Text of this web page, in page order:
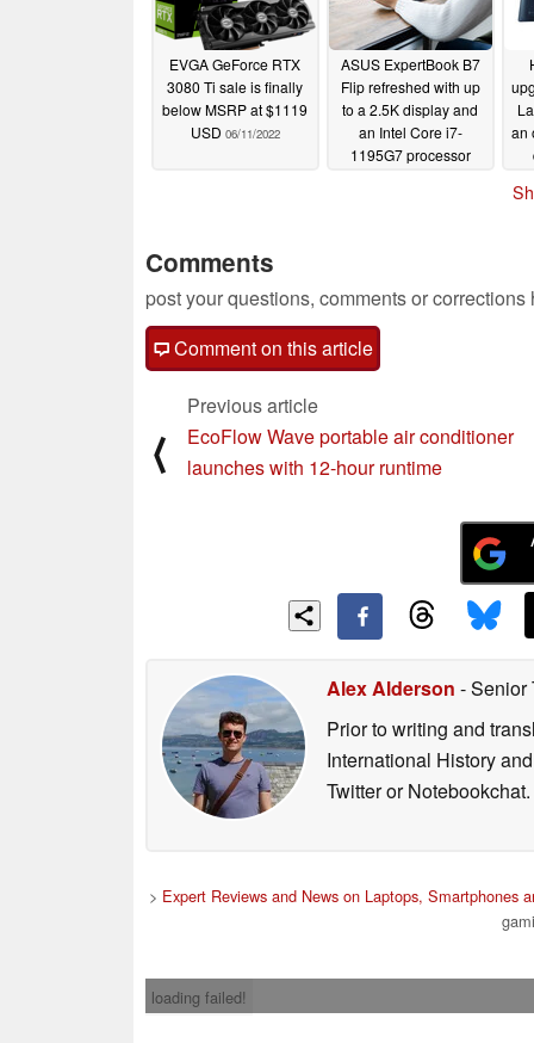
EVGA GeForce RTX
3080 Ti sale is finally
below MSRP at $1119
USD 06/11/2022
ASUS ExpertBook B7
Flip refreshed with up
to a 2.5K display and
an Intel Core i7-
1195G7 processor
an
Comments
post your questions, comments or corrections
Comment on this article
⟨
Previous article
EcoFlow Wave portable air conditioner
launches with 12-hour runtime
Alex Alderson - Senior
Prior to writing and
International History
Twitter or Notebookchat.
> Expert Reviews and News on Laptops, Smartphones
loading failed!